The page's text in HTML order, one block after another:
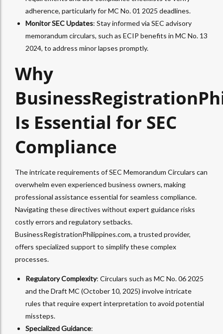
adherence, particularly for MC No. 01 2025 deadlines.
Monitor SEC Updates: Stay informed via SEC advisory
memorandum circulars, such as ECIP benefits in MC No. 13
2024, to address minor lapses promptly.
Why
Is Essential for SEC
Compliance
The intricate requirements of SEC Memorandum Circulars can
overwhelm even experienced business owners, making
professional assistance essential for seamless compliance.
Navigating these directives without expert guidance risks
costly errors and regulatory setbacks.
BusinessRegistrationPhilippines.com, a trusted provider,
offers specialized support to simplify these complex
processes.
Regulatory Complexity: Circulars such as MC No. 06 2025
and the Draft MC (October 10, 2025) involve intricate
rules that require expert interpretation to avoid potential
missteps.
Specialized Guidance: